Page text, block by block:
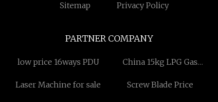
Sitemap Privacy Policy
PARTNER COMPANY
low price 16ways PDU
China 15kg LPG Gas
Manufacturing Machine
Laser Machine for sale Screw Blade Price